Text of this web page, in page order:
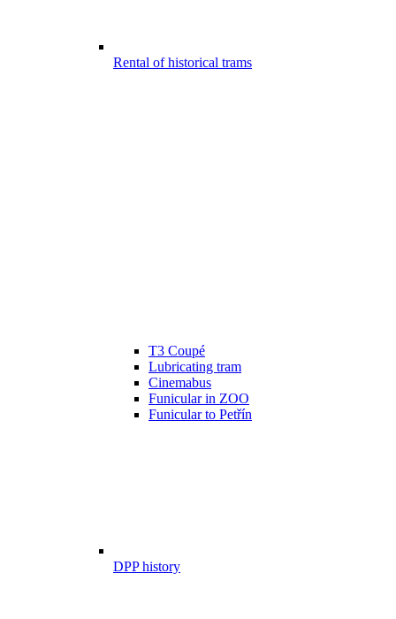
Rental of historical trams
T3 Coupé
Lubricating tram
Cinemabus
Funicular in ZOO
Funicular to Petřín
DPP history